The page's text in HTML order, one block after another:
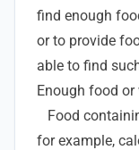
find enough
or to provide
able to find
Enough food
Food
for example,